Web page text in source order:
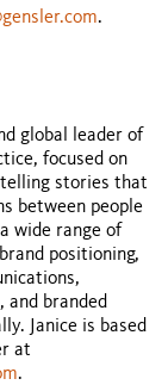
.
global leader of
focused on
telling stories that
between people
wide range of
positioning,
and branded
Janice is based
at
.